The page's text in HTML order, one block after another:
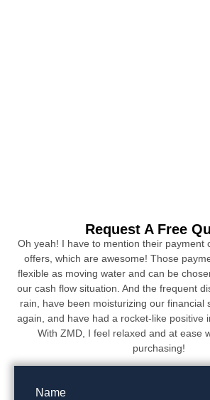
Request A Free
Oh yeah! I have to mention their payment
offers, which are awesome! Those
flexible as moving water and can be
our cash flow situation. And the frequent
rain, have been moisturizing our financial
again, and have had a rocket-like positive
With ZMD, I feel relaxed and at ease
purchasing!
Name